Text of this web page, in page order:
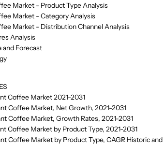
Market - Product Type Analysis
Market - Category Analysis
Market - Distribution Channel Analysis
Analysis
and Forecast
Coffee Market 2021-2031
Coffee Market, Net Growth, 2021-2031
Coffee Market, Growth Rates, 2021-2031
Coffee Market by Product Type, 2021-2031
Coffee Market by Product Type, CAGR Historic